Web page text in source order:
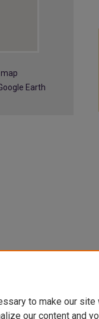
Earth
to make our
our content and